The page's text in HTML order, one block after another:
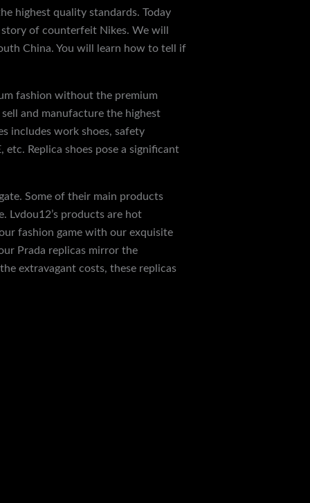
highest quality standards. Today
of counterfeit Nikes. We will
China. You will learn how to tell if
fashion without the premium
and manufacture the highest
includes work shoes, safety
etc. Replica shoes pose a significant
Some of their main products
Lvdou12’s products are hot
fashion game with our exquisite
Prada replicas mirror the
extravagant costs, these replicas